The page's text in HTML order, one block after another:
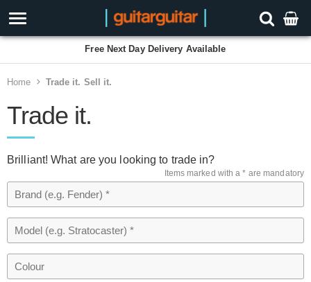
Free Next Day Delivery Available
Home Trade it. Sell it.
Trade it.
Brilliant! What are you looking to trade in?
Items marked with a * are mandatory